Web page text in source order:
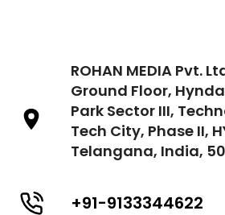
ROHAN MEDIA Pvt.
Ground Floor,
Park Sector III,
Tech City, Phase II,
Telangana, India,
+91-9133344622